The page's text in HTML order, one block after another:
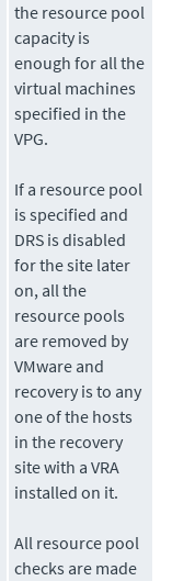
the resource pool
capacity is
enough for all the
virtual machines
specified in the
VPG.
If a resource pool
is specified and
DRS is disabled
for the site later
on, all the
resource pools
are removed by
VMware and
recovery is to any
one of the hosts
in the recovery
site with a VRA
installed on it.
All resource pool
checks are made